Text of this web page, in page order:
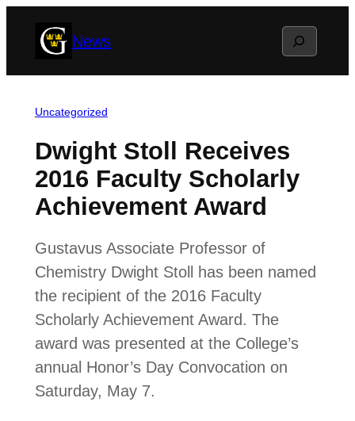
News Search
Uncategorized
Dwight Stoll Receives
2016 Faculty Scholarly
Achievement Award
Gustavus Associate Professor of
Chemistry Dwight Stoll has been named
the recipient of the 2016 Faculty
Scholarly Achievement Award. The
award was presented at the College’s
annual Honor’s Day Convocation on
Saturday, May 7.